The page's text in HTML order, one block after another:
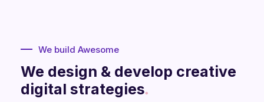
We build Awesome
We design & develop creative
digital strategies.